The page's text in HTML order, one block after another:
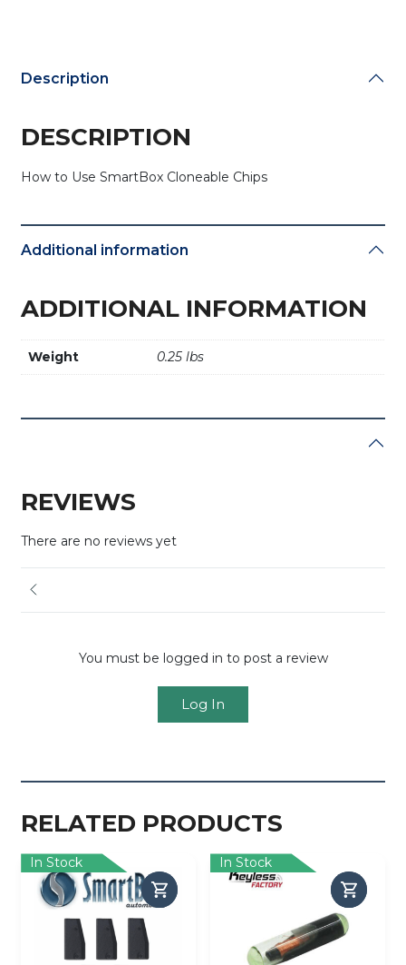
Description
DESCRIPTION
How to Use SmartBox Cloneable Chips
Additional information
ADDITIONAL INFORMATION
Weight 0.25 lbs
REVIEWS
There are no reviews yet
You must be logged in to post a review
Log In
RELATED PRODUCTS
In Stock In Stock